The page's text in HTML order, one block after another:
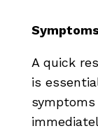
A quick
is